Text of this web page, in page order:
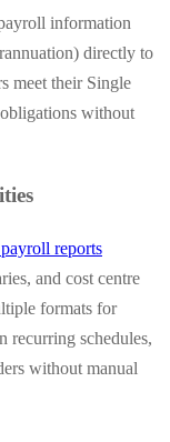
information
directly to
meet their Single
without
reports
and cost centre
formats for
recurring schedules,
without manual